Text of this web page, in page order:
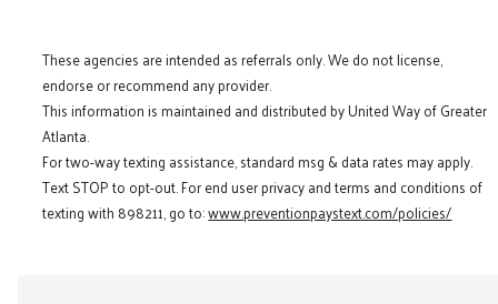
These agencies are intended as referrals only. We do not license,
endorse or recommend any provider.
This information is maintained and distributed by United Way of Greater
Atlanta.
For two-way texting assistance, standard msg & data rates may apply.
Text STOP to opt-out. For end user privacy and terms and conditions of
texting with 898211, go to:www.preventionpaystext.com/policies/